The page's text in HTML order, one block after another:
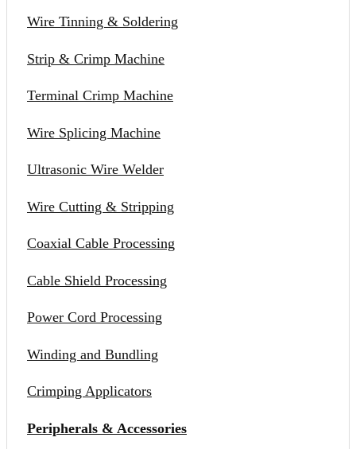
Wire Tinning & Soldering
Strip & Crimp Machine
Terminal Crimp Machine
Wire Splicing Machine
Ultrasonic Wire Welder
Wire Cutting & Stripping
Coaxial Cable Processing
Cable Shield Processing
Power Cord Processing
Winding and Bundling
Crimping Applicators
Peripherals & Accessories